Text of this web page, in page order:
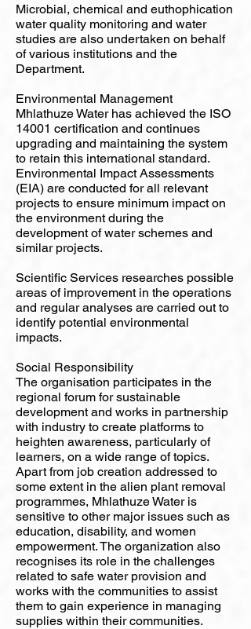
Microbial, chemical and euthophication
water quality monitoring and water
studies are also undertaken on behalf
of various institutions and the
Department.
Environmental Management
Mhlathuze Water has achieved the ISO
14001 certification and continues
upgrading and maintaining the system
to retain this international standard.
Environmental Impact Assessments
(EIA) are conducted for all relevant
projects to ensure minimum impact on
the environment during the
development of water schemes and
similar projects.
Scientific Services researches possible
areas of improvement in the operations
and regular analyses are carried out to
identify potential environmental
impacts.
Social Responsibility
The organisation participates in the
regional forum for sustainable
development and works in partnership
with industry to create platforms to
heighten awareness, particularly of
learners, on a wide range of topics.
Apart from job creation addressed to
some extent in the alien plant removal
programmes, Mhlathuze Water is
sensitive to other major issues such as
education, disability, and women
empowerment. The organization also
recognises its role in the challenges
related to safe water provision and
works with the communities to assist
them to gain experience in managing
supplies within their communities.